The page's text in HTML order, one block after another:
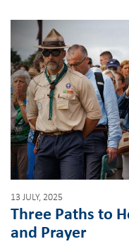
13 JULY, 2025
Three Paths to
and Prayer